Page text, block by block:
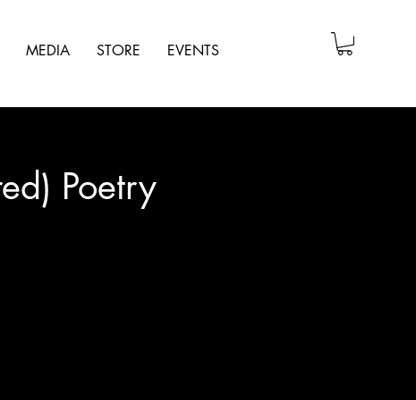
MEDIA STORE EVENTS
Poetry